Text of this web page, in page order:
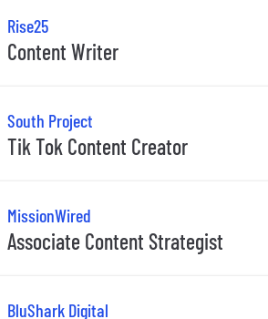
Rise25
Content Writer
South Project
Tik Tok Content Creator
MissionWired
Associate Content Strategist
BluShark Digital